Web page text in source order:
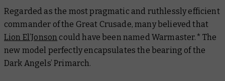
Regarded as the most pragmatic and ruthlessly efficient
commander of the Great Crusade, many believed that
Lion El’Jonson could have been named Warmaster.* The
new model perfectly encapsulates the bearing of the
Dark Angels’ Primarch.